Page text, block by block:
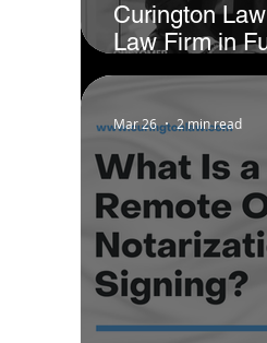
Curington
Law Firm in
District -
Mar 26 2 min read